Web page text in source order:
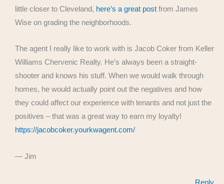
little closer to Cleveland, here’s a great postfrom James
Wise on grading the neighborhoods.
The agent I really like to work with is Jacob Coker from Keller
Williams Chervenic Realty. He’s always been a straight-
shooter and knows his stuff. When we would walk through
homes, he would actually point out the negatives and how
they could affect our experience with tenants and not just the
positives – that was a great way to earn my loyalty!
https://jacobcoker.yourkwagent.com/
— Jim